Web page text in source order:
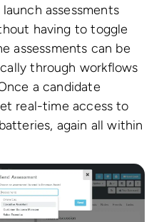
assessments
having to toggle
assessments can be
through workflows
a candidate
real-time access to
again all within